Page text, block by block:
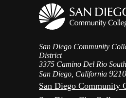
San Diego Community
District
3375 Camino Del Rio South
San Diego, California
San Diego Community